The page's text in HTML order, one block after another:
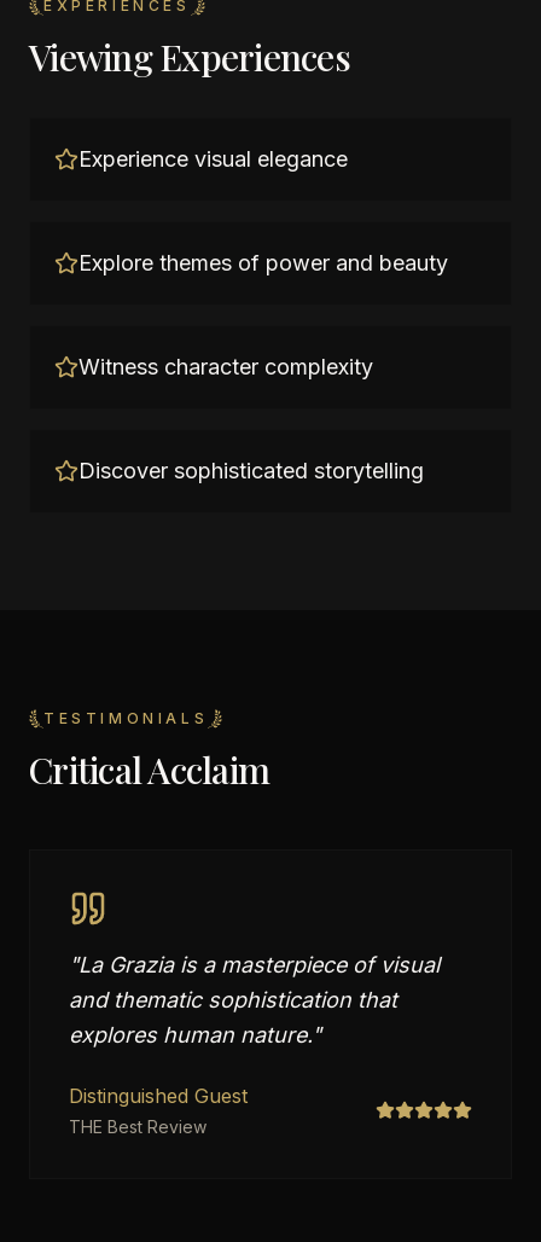
EXPERIENCES
Viewing Experiences
Experience visual elegance
Explore themes of power and beauty
Witness character complexity
Discover sophisticated storytelling
TESTIMONIALS
Critical Acclaim
"La Grazia is a masterpiece of visual
and thematic sophistication that
explores human nature."
Distinguished Guest
THE Best Review